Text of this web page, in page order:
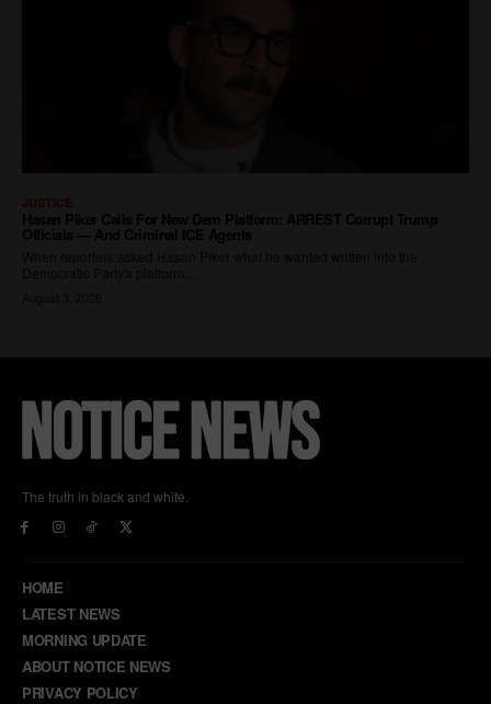
The truth in black and white.
HOME
LATEST NEWS
MORNING UPDATE
ABOUT NOTICE NEWS
PRIVACY POLICY